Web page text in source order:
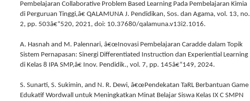
Pembelajaran Collaborative Problem Based Learning Pada Pembelajaran Kimia
di Perguruan Tinggi,â€ QALAMUNA J. Pendidikan, Sos. dan Agama, vol. 13, no.
2, pp. 503â€“520, 2021, doi: 10.37680/qalamuna.v13i2.1016.
A. Hasnah and M. Palennari, â€œInovasi Pembelajaran Caradde dalam Topik
Sistem Pernapasan: Sinergi Differentiated Instruction dan Experiential Learning
di Kelas 8 IPA SMP,â€ Inov. Pendidik., vol. 7, pp. 145â€“149, 2024.
S. Sunarti, S. Sukimin, and N. R. Dewi, â€œPendekatan TaRL Berbantuan Game
Edukatif Wordwall untuk Meningkatkan Minat Belajar Siswa Kelas IX C SMPN